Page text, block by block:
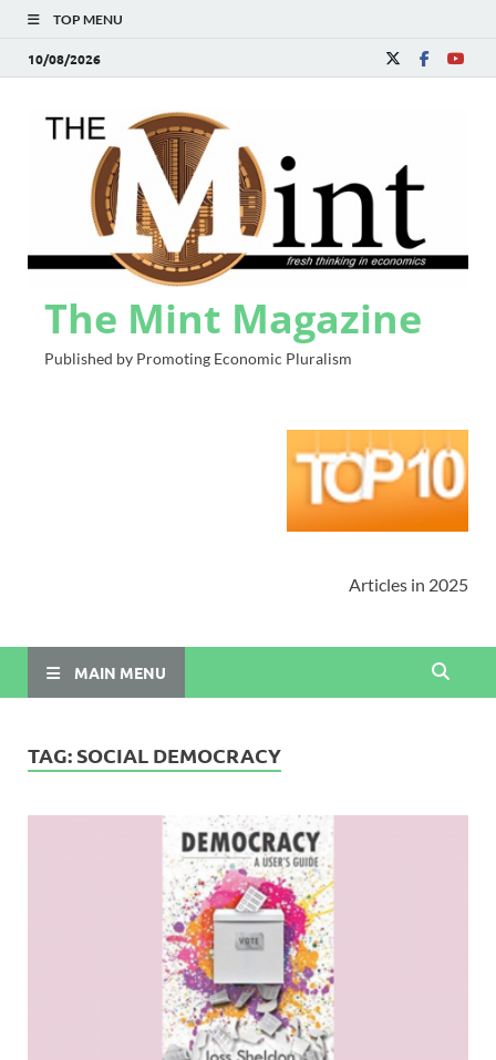
TOP MENU
10/08/2026
The Mint Magazine
Published by Promoting Economic Pluralism
Articles in 2025
MAIN MENU
TAG: SOCIAL DEMOCRACY